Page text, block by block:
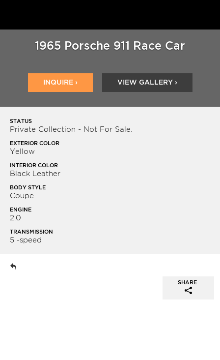
1965 Porsche 911 Race Car
INQUIRE › VIEW GALLERY ›
STATUS
Private Collection - Not For Sale.
EXTERIOR COLOR
Yellow
INTERIOR COLOR
Black Leather
BODY STYLE
Coupe
ENGINE
2.0
TRANSMISSION
5 -speed
SHARE